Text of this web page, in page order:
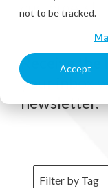
not to be tracked.
Accept
customers!
Receive
your inbox
newsletter.